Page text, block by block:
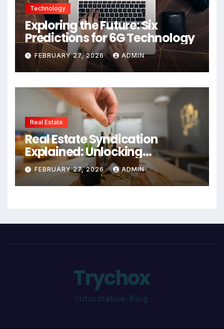
Technology
Exploring the Future: Six
Predictions for 6G Technology
FEBRUARY 27, 2026 ADMIN
Real Estate
Real Estate Syndication
Explained: Unlocking
Investment Opportunities
FEBRUARY 27, 2026 ADMIN
Trychox
Informative Blog